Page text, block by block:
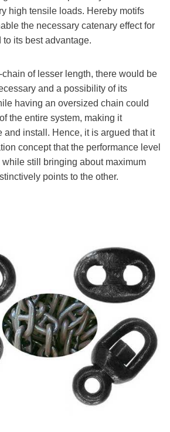
high tensile loads. Hereby motifs
the necessary catenary effect for
its best advantage.
of lesser length, there would be
and a possibility of its
having an oversized chain could
the entire system, making it
and install. Hence, it is argued that it
concept that the performance level
still bringing about maximum
points to the other.